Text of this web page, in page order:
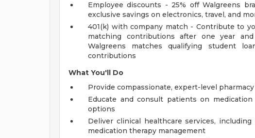
Employee discounts - 25% off Walgreens
exclusive savings on electronics, travel, and
401(k) with company match - Contribute to
matching contributions after one year
Walgreens matches qualifying student
contributions
What You'll Do
Provide compassionate, expert-level
Educate and consult patients on
options
Deliver clinical healthcare services,
medication therapy management